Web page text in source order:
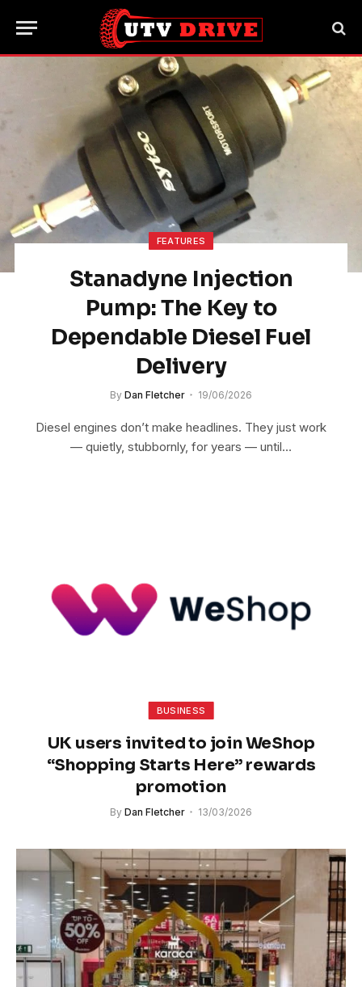
FEATURES
Stanadyne Injection
Pump: The Key to
Dependable Diesel Fuel
Delivery
By Dan Fletcher 19/06/2026
Diesel engines don’t make headlines. They just work
— quietly, stubbornly, for years — until…
BUSINESS
UK users invited to join WeShop
“Shopping Starts Here” rewards
promotion
By Dan Fletcher 13/03/2026